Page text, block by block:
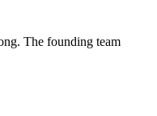
The founding team